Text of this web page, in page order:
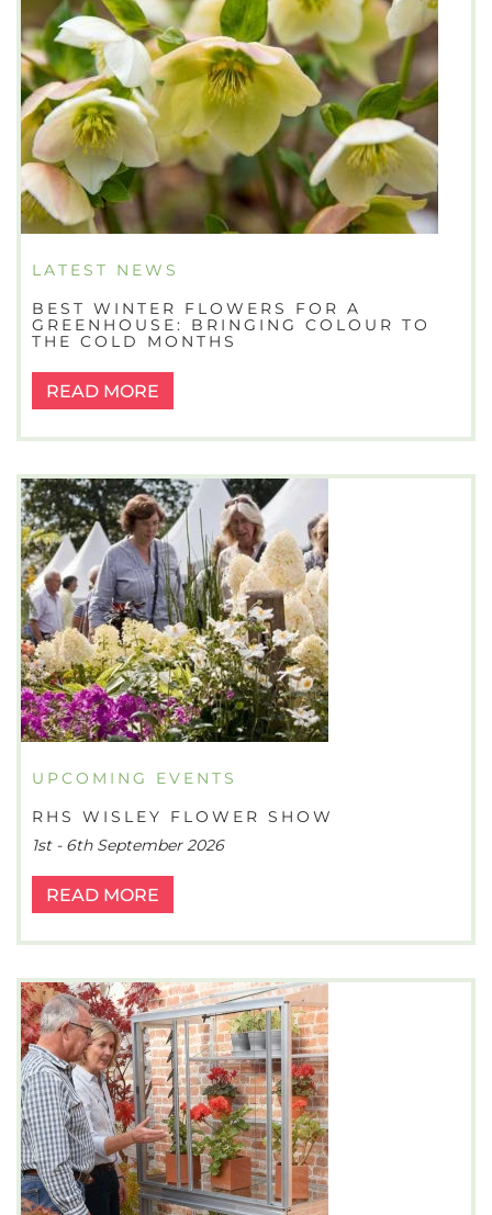
LATEST NEWS
BEST WINTER FLOWERS FOR A
GREENHOUSE: BRINGING COLOUR TO
THE COLD MONTHS
READ MORE
UPCOMING EVENTS
RHS WISLEY FLOWER SHOW
1st - 6th September 2026
READ MORE